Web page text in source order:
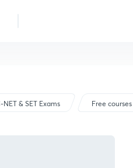
NET & SET Exams Free courses